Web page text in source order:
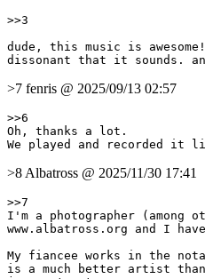
>>3
dude, this music is
>7 fenris @ 2025/09/13 02:57
>>6
Oh, thanks a lot.
>8 Albatross @ 2025/11/30 17:41
>>7
I'm a photographer (among
www.albatross.org and I
My fiancee works in the
is a much better artist